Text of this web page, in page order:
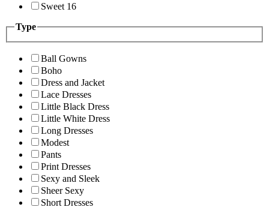
Sweet 16
Type
Ball Gowns
Boho
Dress and Jacket
Lace Dresses
Little Black Dress
Little White Dress
Long Dresses
Modest
Pants
Print Dresses
Sexy and Sleek
Sheer Sexy
Short Dresses